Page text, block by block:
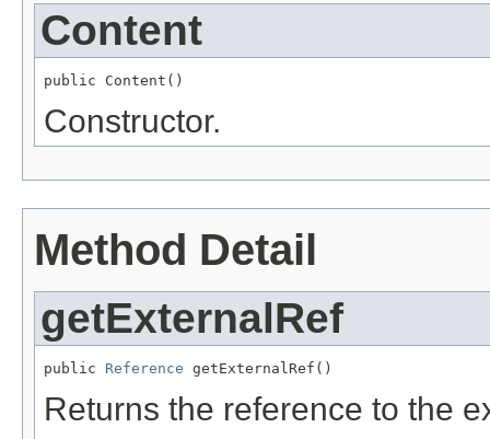
Content
public Content()
Constructor.
Method Detail
getExternalRef
public Reference getExternalRef()
Returns the reference to the